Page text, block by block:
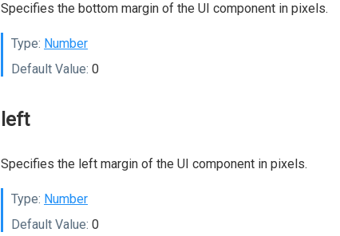
Specifies the bottom margin of the UI component in pixels.
Type: Number
Default Value: 0
left
Specifies the left margin of the UI component in pixels.
Type: Number
Default Value: 0